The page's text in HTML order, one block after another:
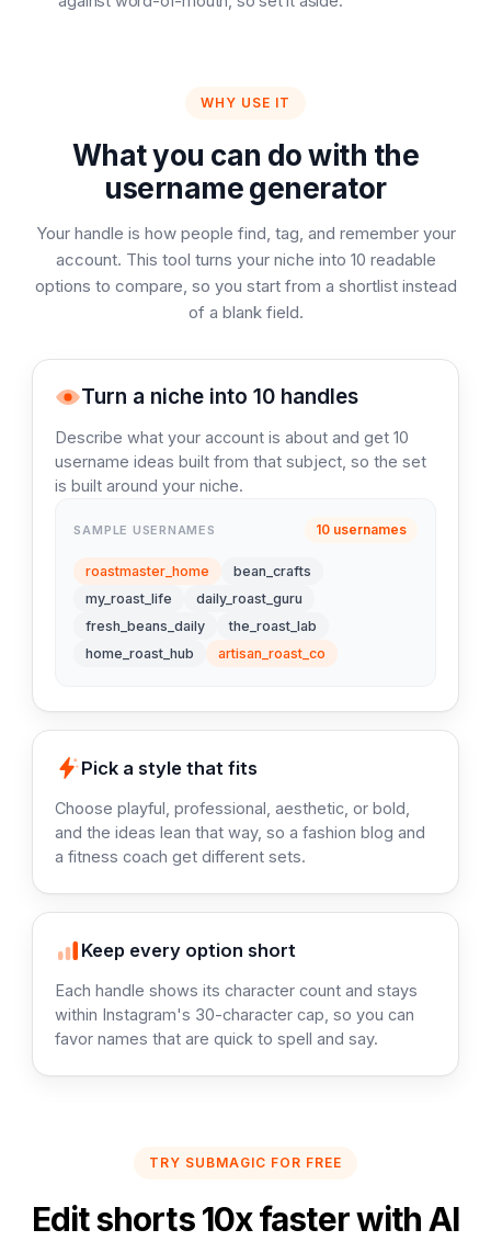
WHY USE IT
What you can do with the
username generator
Your handle is how people find, tag, and remember your
account. This tool turns your niche into 10 readable
options to compare, so you start from a shortlist instead
of a blank field.
Turn a niche into 10 handles
Describe what your account is about and get 10
username ideas built from that subject, so the set
is built around your niche.
SAMPLE USERNAMES 10 usernames
roastmaster_home
bean_crafts
my_roast_life
daily_roast_guru
fresh_beans_daily
the_roast_lab
home_roast_hub
artisan_roast_co
Pick a style that fits
Choose playful, professional, aesthetic, or bold,
and the ideas lean that way, so a fashion blog and
a fitness coach get different sets.
Keep every option short
Each handle shows its character count and stays
within Instagram's 30-character cap, so you can
favor names that are quick to spell and say.
TRY SUBMAGIC FOR FREE
Edit shorts 10x faster with AI